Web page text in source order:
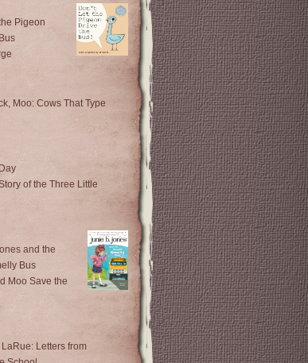
Pigeon
Moo: Cows That Type
of the Three Little
and the
Bus
Moo Save the
Letters from